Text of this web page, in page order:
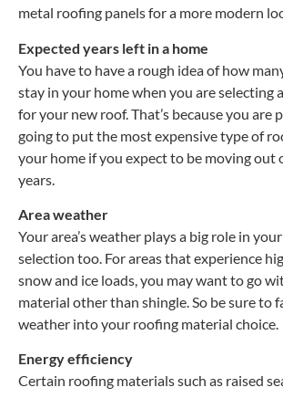
metal roofing panels for a more modern
Expected years left in a home
You have to have a rough idea of how
stay in your home when you are selecting
for your new roof. That’s because you are
going to put the most expensive type of
your home if you expect to be moving out
years.
Area weather
Your area’s weather plays a big role in
selection too. For areas that experience
snow and ice loads, you may want to go
material other than shingle. So be sure to
weather into your roofing material choice.
Energy efficiency
Certain roofing materials such as raised